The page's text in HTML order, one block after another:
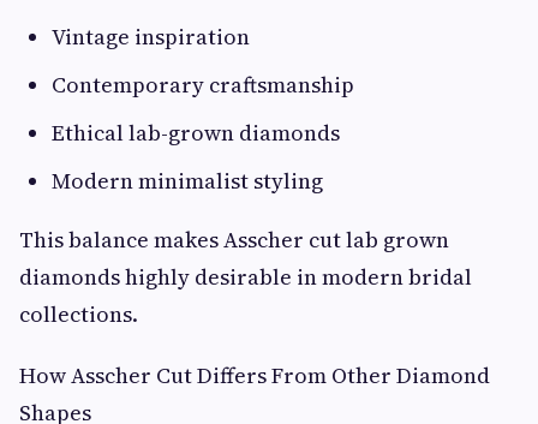
Vintage inspiration
Contemporary craftsmanship
Ethical lab-grown diamonds
Modern minimalist styling
This balance makes Asscher cut lab grown
diamonds highly desirable in modern bridal
collections.
How Asscher Cut Differs From Other Diamond
Shapes